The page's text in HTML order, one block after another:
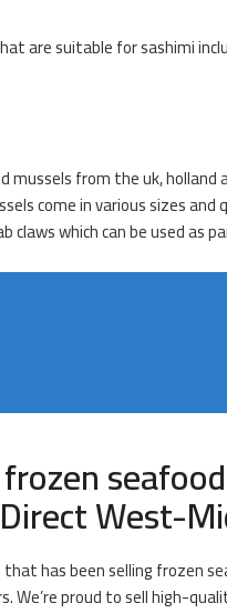
are suitable for sashimi
from the uk, holland
come in various sizes
which can be used as
West-
has been selling frozen
We’re proud to sell high-